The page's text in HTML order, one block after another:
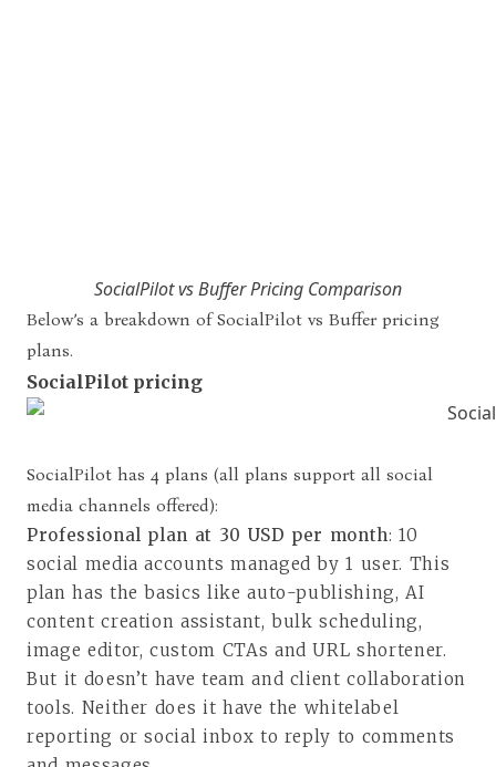
SocialPilot vs Buffer Pricing Comparison
Below’s a breakdown of SocialPilot vs Buffer pricing
plans.
SocialPilot pricing
SocialPilot has 4 plans (all plans support all social
media channels offered):
Professional plan at 30 USD per month: 10
social media accounts managed by 1 user. This
plan has the basics like auto-publishing, AI
content creation assistant, bulk scheduling,
image editor, custom CTAs and URL shortener.
But it doesn’t have team and client collaboration
tools. Neither does it have the whitelabel
reporting or social inbox to reply to comments